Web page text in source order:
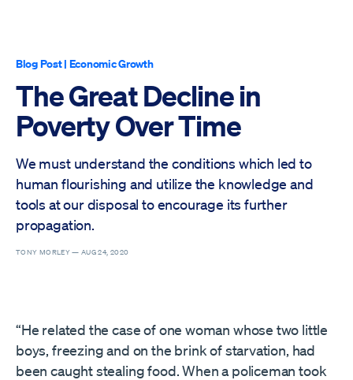
Blog Post| Economic Growth
The Great Decline in
Poverty Over Time
We must understand the conditions which led to
human flourishing and utilize the knowledge and
tools at our disposal to encourage its further
propagation.
TONY MORLEY —AUG 24, 2020
“He related the case of one woman whose two little
boys, freezing and on the brink of starvation, had
been caught stealing food. When a policeman took